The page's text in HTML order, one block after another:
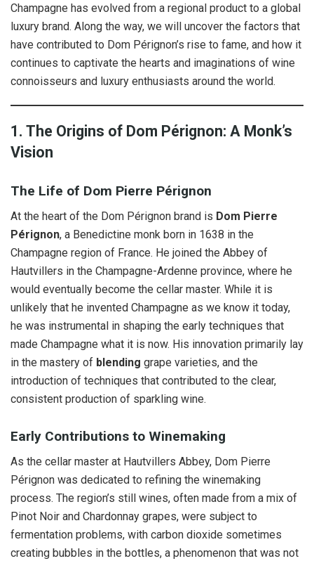
Champagne has evolved from a regional product to a global
luxury brand. Along the way, we will uncover the factors that
have contributed to Dom Pérignon’s rise to fame, and how it
continues to captivate the hearts and imaginations of wine
connoisseurs and luxury enthusiasts around the world.
1. The Origins of Dom Pérignon: A Monk’s
Vision
The Life of Dom Pierre Pérignon
At the heart of the Dom Pérignon brand is Dom Pierre
Pérignon, a Benedictine monk born in 1638 in the
Champagne region of France. He joined the Abbey of
Hautvillers in the Champagne-Ardenne province, where he
would eventually become the cellar master. While it is
unlikely that he invented Champagne as we know it today,
he was instrumental in shaping the early techniques that
made Champagne what it is now. His innovation primarily lay
in the mastery of blending grape varieties, and the
introduction of techniques that contributed to the clear,
consistent production of sparkling wine.
Early Contributions to Winemaking
As the cellar master at Hautvillers Abbey, Dom Pierre
Pérignon was dedicated to refining the winemaking
process. The region’s still wines, often made from a mix of
Pinot Noir and Chardonnay grapes, were subject to
fermentation problems, with carbon dioxide sometimes
creating bubbles in the bottles, a phenomenon that was not